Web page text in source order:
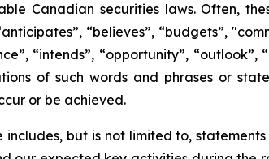
Canadian securities laws. Often,
“believes”, “budgets”,
“intends”, “opportunity”, “outlook”,
of such words and phrases or
or be achieved.
but is not limited to,